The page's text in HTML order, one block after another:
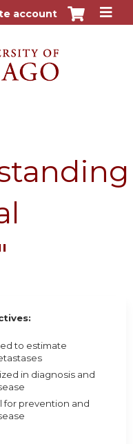
account
to estimate
in diagnosis and
for prevention and